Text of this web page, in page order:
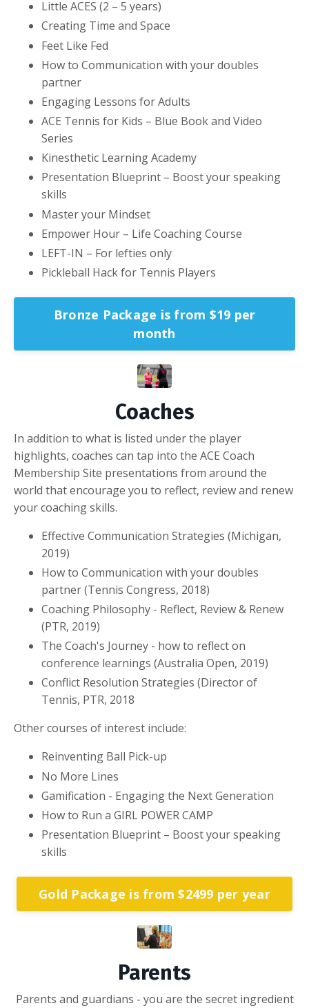
Little ACES (2 – 5 years)
Creating Time and Space
Feet Like Fed
How to Communication with your doubles
partner
Engaging Lessons for Adults
ACE Tennis for Kids – Blue Book and Video
Series
Kinesthetic Learning Academy
Presentation Blueprint – Boost your speaking
skills
Master your Mindset
Empower Hour – Life Coaching Course
LEFT-IN – For lefties only
Pickleball Hack for Tennis Players
Bronze Package is from $19 per
month
Coaches
In addition to what is listed under the player
highlights, coaches can tap into the ACE Coach
Membership Site presentations from around the
world that encourage you to reflect, review and renew
your coaching skills.
Effective Communication Strategies (Michigan,
2019)
How to Communication with your doubles
partner (Tennis Congress, 2018)
Coaching Philosophy - Reflect, Review & Renew
(PTR, 2019)
The Coach's Journey - how to reflect on
conference learnings (Australia Open, 2019)
Conflict Resolution Strategies (Director of
Tennis, PTR, 2018
Other courses of interest include:
Reinventing Ball Pick-up
No More Lines
Gamification - Engaging the Next Generation
How to Run a GIRL POWER CAMP
Presentation Blueprint – Boost your speaking
skills
Gold Package is from $2499 per year
Parents
Parents and guardians - you are the secret ingredient